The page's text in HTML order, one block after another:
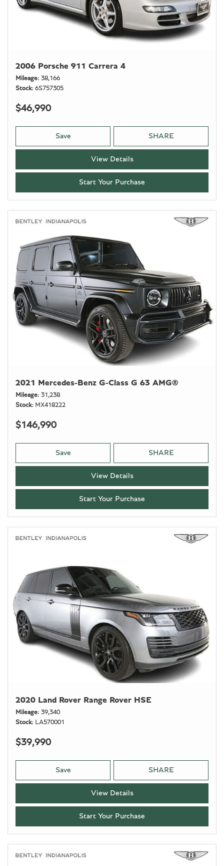
2006 Porsche 911 Carrera 4
Mileage 38,166
Stock 6S757305
$46,990
Save SHARE
View Details
Start Your Purchase
2021 Mercedes-Benz G-Class G 63 AMG®
Mileage 31,238
Stock
MX418222
$146,990
Save SHARE
View Details
Start Your Purchase
2020 Land Rover Range Rover HSE
Mileage 39,340
Stock
LA570001
$39,990
Save SHARE
View Details
Start Your Purchase